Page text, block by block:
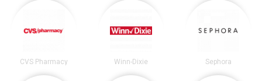
CVS Pharmacy Winn-Dixie Sephora